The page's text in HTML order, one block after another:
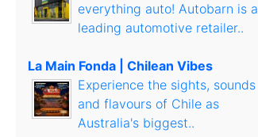
everything auto! Autobarn is a
leading automotive retailer..
La Main Fonda | Chilean Vibes
Experience the sights, sounds
and flavours of Chile as
Australia's biggest..